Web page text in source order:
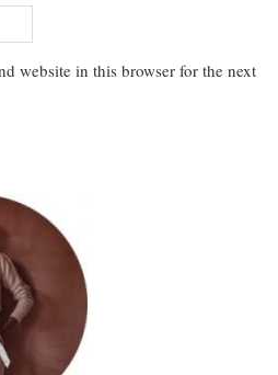
website in this browser for the next